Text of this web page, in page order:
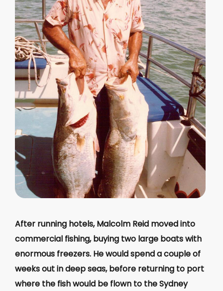
After running hotels, Malcolm Reid moved into
commercial fishing, buying two large boats with
enormous freezers. He would spend a couple of
weeks out in deep seas, before returning to port
where the fish would be flown to the Sydney